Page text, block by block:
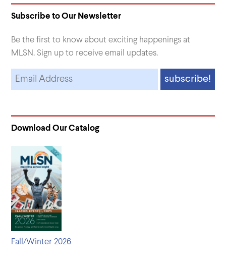
Subscribe to Our Newsletter
Be the first to know about exciting happenings at
MLSN. Sign up to receive email updates.
Download Our Catalog
Fall/Winter 2026